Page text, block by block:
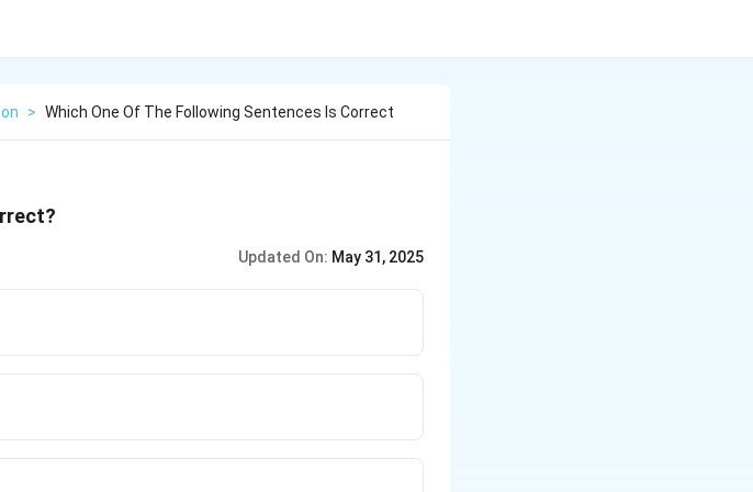
> Which One Of The Following Sentences Is Correct
Updated On: May 31, 2025